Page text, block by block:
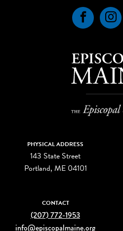
PHYSICAL ADDRESS
143 State Street
Portland, ME 04101
CONTACT
(207) 772-1953
info@episcopalmaine.org